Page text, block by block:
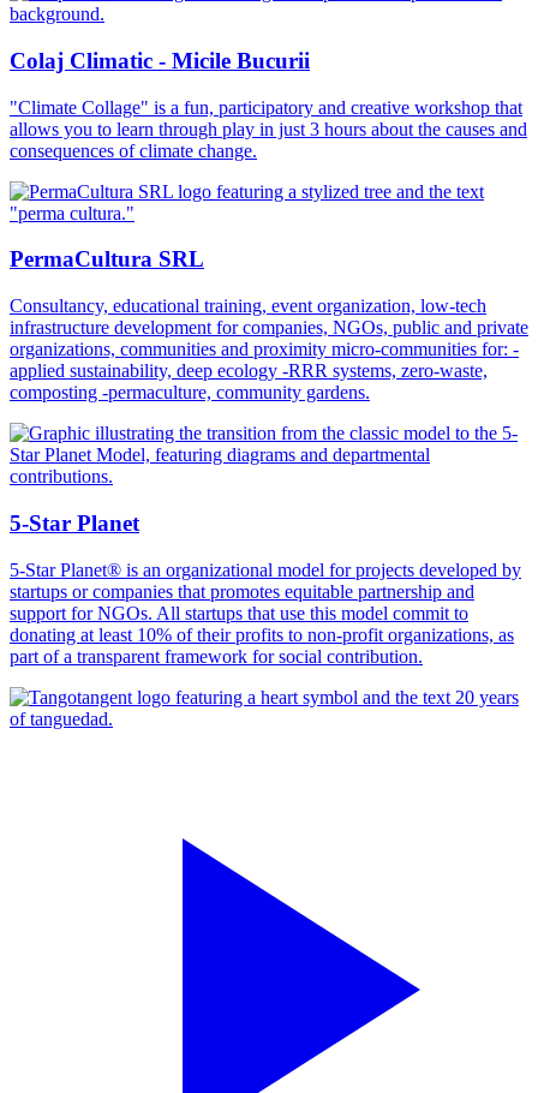
Colaj Climatic - Micile Bucurii
"Climate Collage" is a fun, participatory and creative workshop that
allows you to learn through play in just 3 hours about the causes and
consequences of climate change.
PermaCultura SRL
Consultancy, educational training, event organization, low-tech
infrastructure development for companies, NGOs, public and private
organizations, communities and proximity micro-communities for: -
applied sustainability, deep ecology -RRR systems, zero-waste,
composting -permaculture, community gardens.
5-Star Planet
5-Star Planet® is an organizational model for projects developed by
startups or companies that promotes equitable partnership and
support for NGOs. All startups that use this model commit to
donating at least 10% of their profits to non-profit organizations, as
part of a transparent framework for social contribution.